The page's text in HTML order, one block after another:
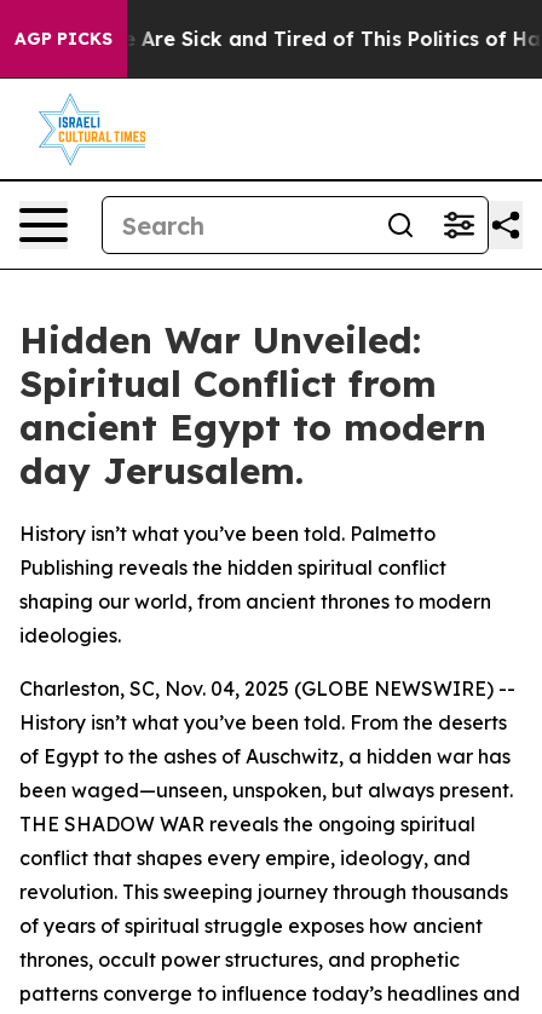
AGP PICKS
“People Are Sick and Tired of This Politics of
Hidden War Unveiled:
Spiritual Conflict from
ancient Egypt to modern
day Jerusalem.
History isn’t what you’ve been told. Palmetto
Publishing reveals the hidden spiritual conflict
shaping our world, from ancient thrones to modern
ideologies.
Charleston, SC, Nov. 04, 2025 (GLOBE NEWSWIRE) --
History isn’t what you’ve been told. From the deserts
of Egypt to the ashes of Auschwitz, a hidden war has
been waged—unseen, unspoken, but always present.
THE SHADOW WAR reveals the ongoing spiritual
conflict that shapes every empire, ideology, and
revolution. This sweeping journey through thousands
of years of spiritual struggle exposes how ancient
thrones, occult power structures, and prophetic
patterns converge to influence today’s headlines and